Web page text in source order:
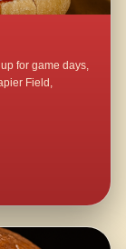
for game days,
Field,